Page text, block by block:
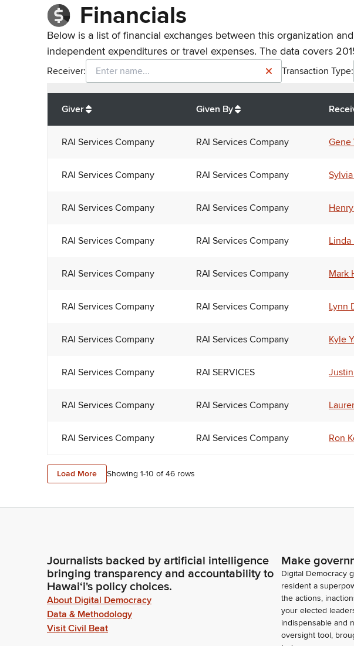
Financials
Below is a list of financial exchanges between this organization
independent expenditures or travel expenses. The data covers
Receiver: Transaction Type:
Giver
Given By
RAI Services Company RAI Services Company Gene
RAI Services Company RAI Services Company
RAI Services Company RAI Services Company
RAI Services Company RAI Services Company Linda
RAI Services Company RAI Services Company Mark
RAI Services Company RAI Services Company Lynn
RAI Services Company RAI Services Company Kyle
RAI Services Company RAI SERVICES
RAI Services Company RAI Services Company
RAI Services Company RAI Services Company Ron
Load More Showing 1-10 of46 rows
Journalists backed by artificial intelligence
bringing transparency and accountability to
Hawaiʻi's policy choices.
About Digital Democracy
Data & Methodology
Visit Civil Beat
Make
Digital Democracy
resident a
the actions,
your elected
indispensable and
oversight tool,